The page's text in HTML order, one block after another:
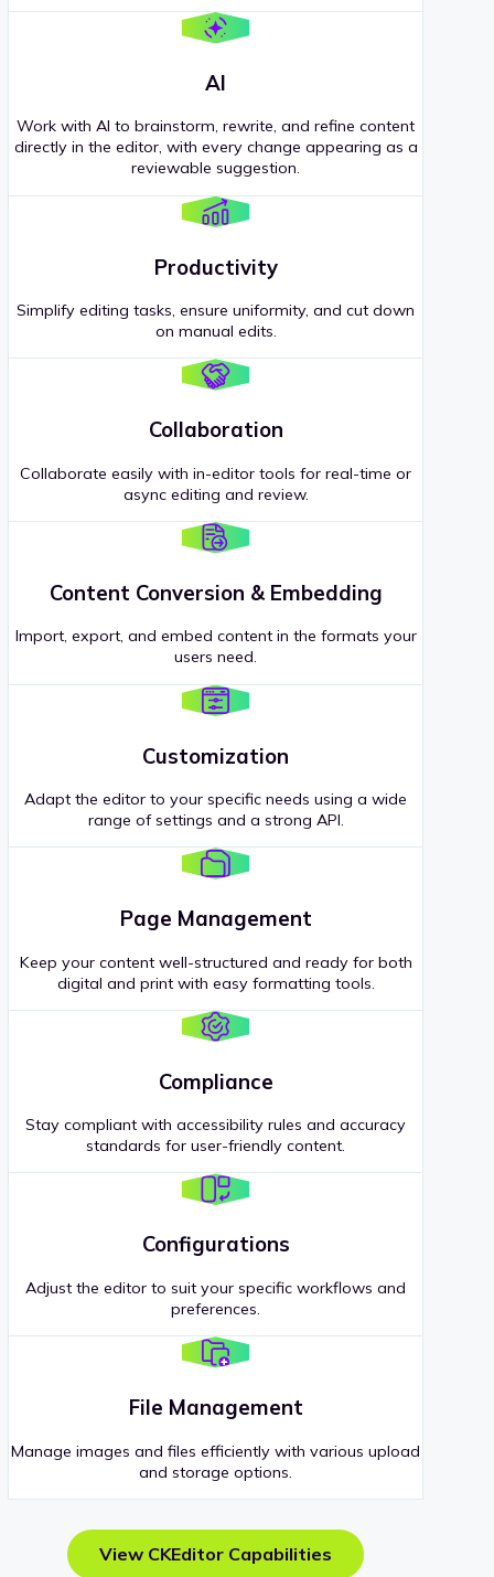
AI
Work with AI to brainstorm, rewrite, and refine content
directly in the editor, with every change appearing as a
reviewable suggestion.
Productivity
Simplify editing tasks, ensure uniformity, and cut down
on manual edits.
Collaboration
Collaborate easily with in-editor tools for real-time or
async editing and review.
Content Conversion & Embedding
Import, export, and embed content in the formats your
users need.
Customization
Adapt the editor to your specific needs using a wide
range of settings and a strong API.
Page Management
Keep your content well-structured and ready for both
digital and print with easy formatting tools.
Compliance
Stay compliant with accessibility rules and accuracy
standards for user-friendly content.
Configurations
Adjust the editor to suit your specific workflows and
preferences.
File Management
Manage images and files efficiently with various upload
and storage options.
View CKEditor Capabilities